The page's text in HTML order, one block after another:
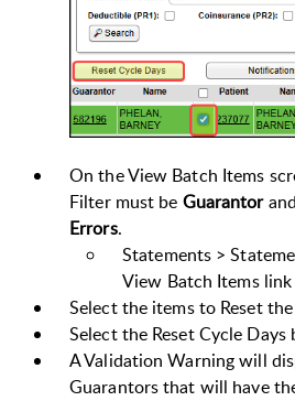
On the View Batch Items
Filter must be Guarantor
Errors.
Statements >
View Batch Items link
Select the items to Reset
Select the Reset Cycle Days
A Validation Warning will
Guarantors that will have